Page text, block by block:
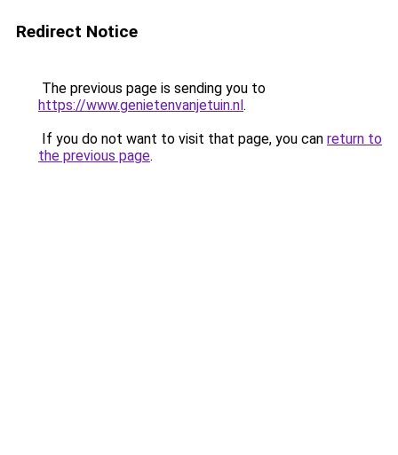
Redirect Notice
The previous page is sending you to
https://www.genietenvanjetuin.nl.
If you do not want to visit that page, you can return to
the previous page.